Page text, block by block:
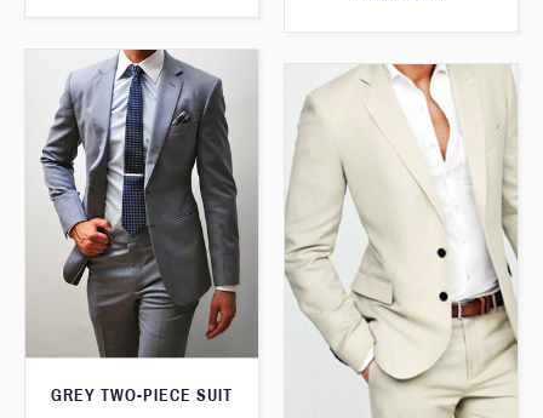
GREY TWO-PIECE SUIT